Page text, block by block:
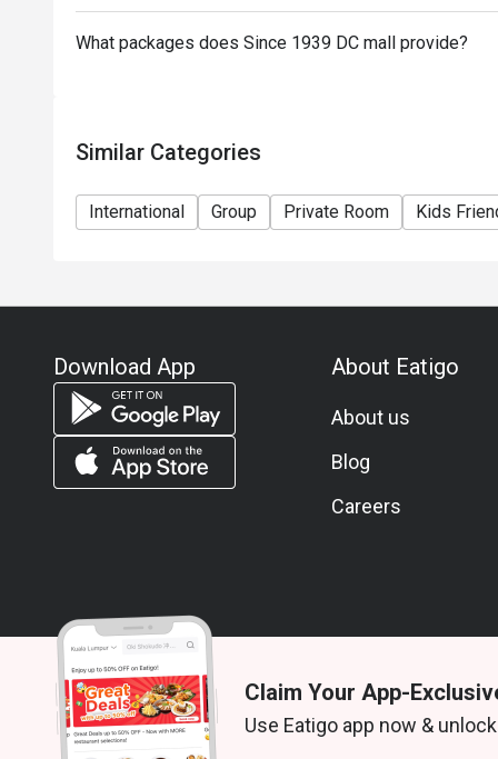
What packages does Since 1939 DC mall provide?
Similar Categories
International Group Private Room Kids
Download App About Eatigo
About us
Blog
Careers
© 2026 Zoek. All rights reserved.
Claim Your App-
Use Eatigo app now &